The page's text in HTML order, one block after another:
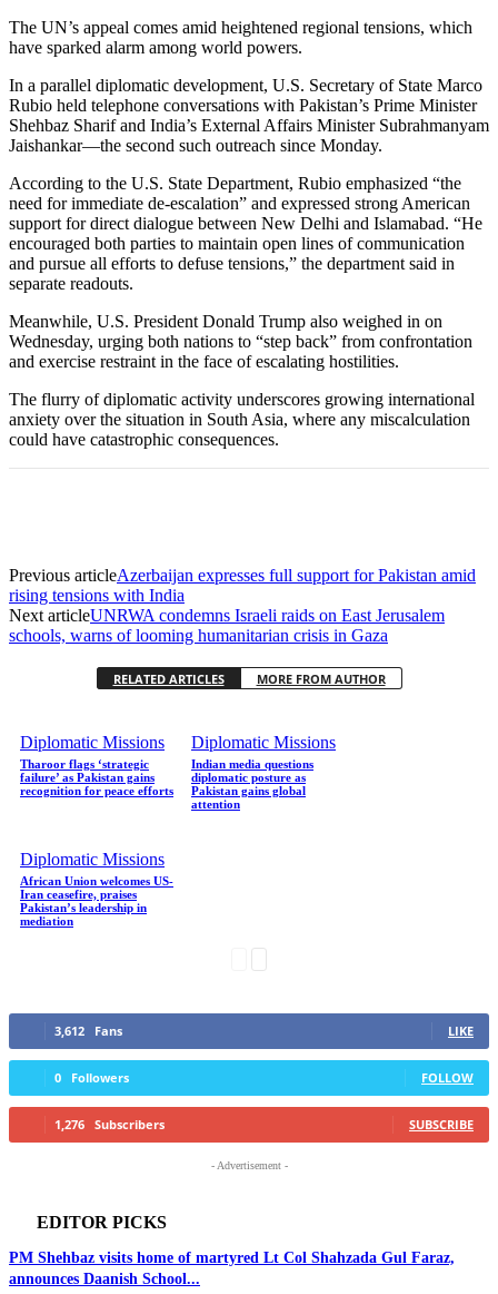
The UN’s appeal comes amid heightened regional tensions, which
have sparked alarm among world powers.
In a parallel diplomatic development, U.S. Secretary of State Marco
Rubio held telephone conversations with Pakistan’s Prime Minister
Shehbaz Sharif and India’s External Affairs Minister Subrahmanyam
Jaishankar—the second such outreach since Monday.
According to the U.S. State Department, Rubio emphasized “the
need for immediate de-escalation” and expressed strong American
support for direct dialogue between New Delhi and Islamabad. “He
encouraged both parties to maintain open lines of communication
and pursue all efforts to defuse tensions,” the department said in
separate readouts.
Meanwhile, U.S. President Donald Trump also weighed in on
Wednesday, urging both nations to “step back” from confrontation
and exercise restraint in the face of escalating hostilities.
The flurry of diplomatic activity underscores growing international
anxiety over the situation in South Asia, where any miscalculation
could have catastrophic consequences.
Previous articleAzerbaijan expresses full support for Pakistan amid
rising tensions with India
Next articleUNRWA condemns Israeli raids on East Jerusalem
schools, warns of looming humanitarian crisis in Gaza
RELATED ARTICLES MORE FROM AUTHOR
Diplomatic Missions
Tharoor flags ‘strategic
failure’ as Pakistan gains
recognition for peace efforts
Diplomatic Missions
Indian media questions
diplomatic posture as
Pakistan gains global
attention
Diplomatic Missions
African Union welcomes US-
Iran ceasefire, praises
Pakistan’s leadership in
mediation
3,612 Fans LIKE
0 Followers FOLLOW
1,276 Subscribers SUBSCRIBE
- Advertisement -
EDITOR PICKS
PM Shehbaz visits home of martyred Lt Col Shahzada Gul Faraz,
announces Daanish School...